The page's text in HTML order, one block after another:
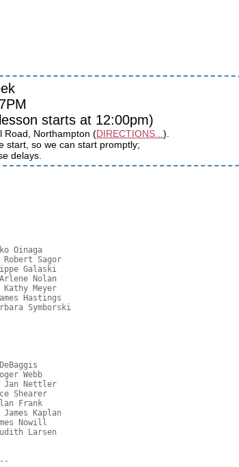
starts at 12:00pm)
Road, Northampton (DIRECTIONS...).
start, so we can start promptly;
delays.
Oinaga
Robert Sagor
Galaski
Nolan
Kathy Meyer
Hastings
Symborski
Webb
Jan Nettler
Shearer
Frank
James Kaplan
Nowill
Larsen